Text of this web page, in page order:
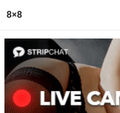
8×8